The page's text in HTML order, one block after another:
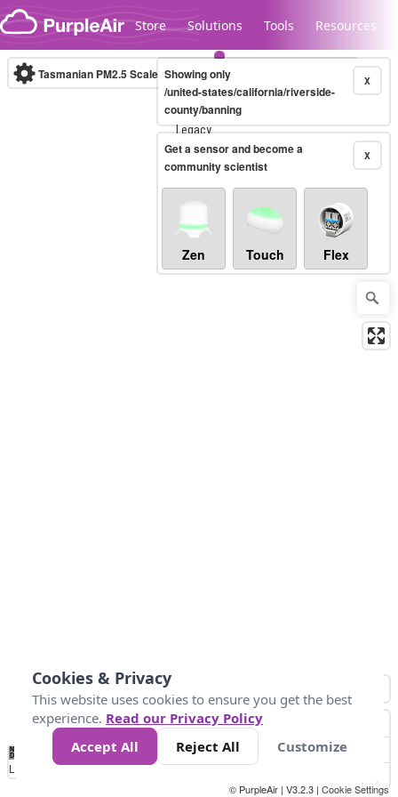
Skip to content
Store Solutions Tools Resources
Legacy...
Tasmanian PM2.5 Scale (µg/m³)10-minute X
Showing only
/united-states/california/riverside-
county/banning
X
Get a sensor and become a
community scientist
Zen Touch Flex
No
Data 10 25 50 300
Loading...
© PurpleAir | V3.2.3 | Cookie Settings
Cookies & Privacy
This website uses cookies to ensure you get the best
experience. Read our Privacy Policy
Accept All
Reject All Customize